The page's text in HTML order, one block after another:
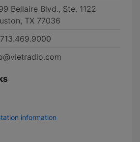
Bellaire Blvd., Ste. 1122
TX 77036
information